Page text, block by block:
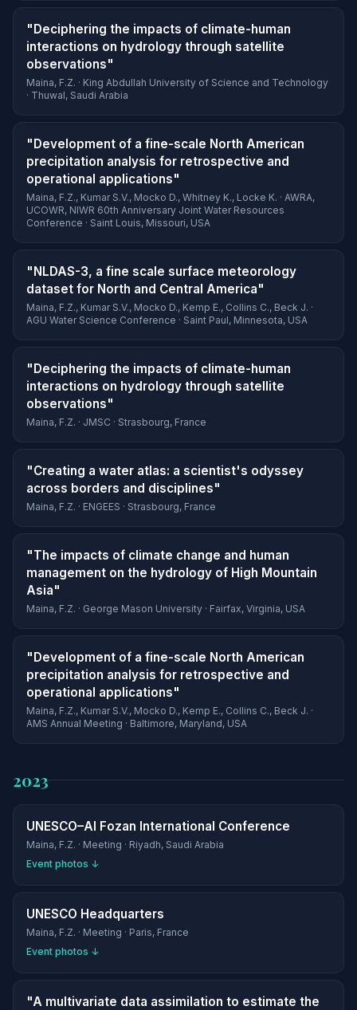
"Deciphering the impacts of climate-human
interactions on hydrology through satellite
observations"
Maina, F.Z. · King Abdullah University of Science and Technology
· Thuwal, Saudi Arabia
"Development of a fine-scale North American
precipitation analysis for retrospective and
operational applications"
Maina, F.Z., Kumar S.V., Mocko D., Whitney K., Locke K. · AWRA,
UCOWR, NIWR 60th Anniversary Joint Water Resources
Conference · Saint Louis, Missouri, USA
"NLDAS-3, a fine scale surface meteorology
dataset for North and Central America"
Maina, F.Z., Kumar S.V., Mocko D., Kemp E., Collins C., Beck J. ·
AGU Water Science Conference · Saint Paul, Minnesota, USA
"Deciphering the impacts of climate-human
interactions on hydrology through satellite
observations"
Maina, F.Z. · JMSC · Strasbourg, France
"Creating a water atlas: a scientist's odyssey
across borders and disciplines"
Maina, F.Z. · ENGEES · Strasbourg, France
"The impacts of climate change and human
management on the hydrology of High Mountain
Asia"
Maina, F.Z. · George Mason University · Fairfax, Virginia, USA
"Development of a fine-scale North American
precipitation analysis for retrospective and
operational applications"
Maina, F.Z., Kumar S.V., Mocko D., Kemp E., Collins C., Beck J. ·
AMS Annual Meeting · Baltimore, Maryland, USA
2023
UNESCO–Al Fozan International Conference
Maina, F.Z. · Meeting · Riyadh, Saudi Arabia
Event photos ↓
UNESCO Headquarters
Maina, F.Z. · Meeting · Paris, France
Event photos ↓
"A multivariate data assimilation to estimate the